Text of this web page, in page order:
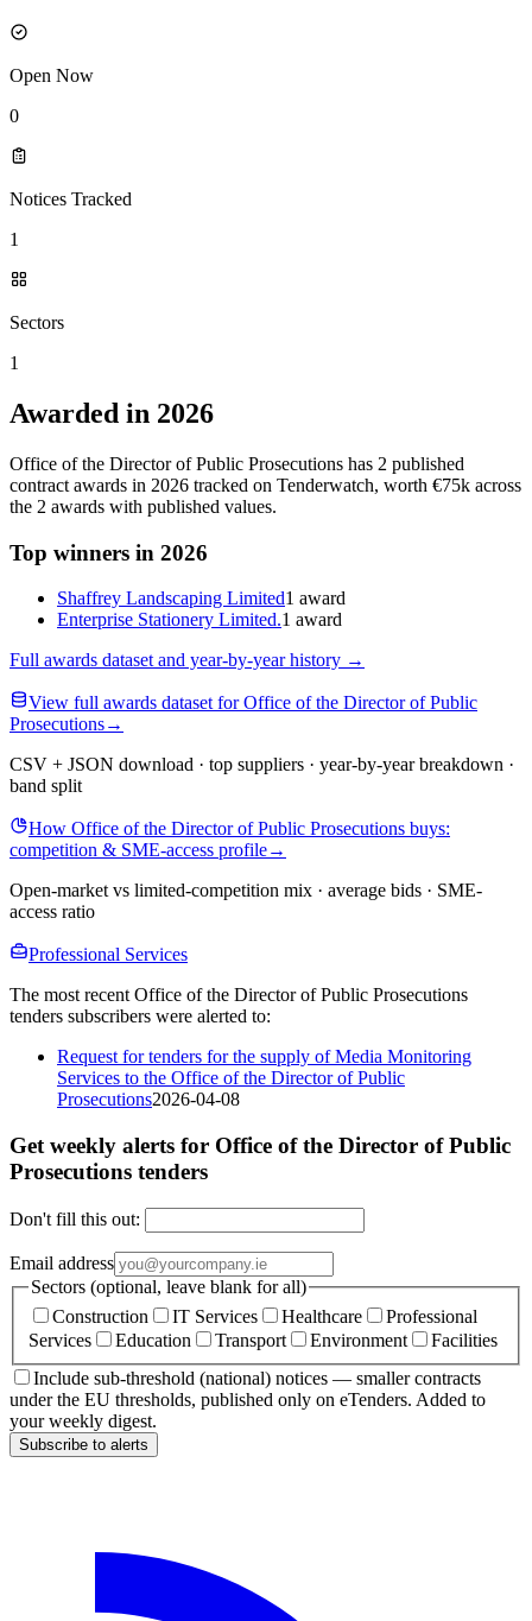
Open Now
0
Notices Tracked
1
Sectors
1
Awarded in 2026
Office of the Director of Public Prosecutions has 2 published
contract awards in 2026 tracked on Tenderwatch, worth €75k across
the 2 awards with published values.
Top winners in 2026
Shaffrey Landscaping Limited1 award
Enterprise Stationery Limited.1 award
Full awards dataset and year-by-year history →
View full awards dataset for Office of the Director of Public
Prosecutions→
CSV + JSON download · top suppliers · year-by-year breakdown ·
band split
How Office of the Director of Public Prosecutions buys:
competition & SME-access profile→
Open-market vs limited-competition mix · average bids · SME-
access ratio
Professional Services
The most recent Office of the Director of Public Prosecutions
tenders subscribers were alerted to:
Request for tenders for the supply of Media Monitoring
Services to the Office of the Director of Public
Prosecutions2026-04-08
Get weekly alerts for Office of the Director of Public
Prosecutions tenders
Don't fill this out:
Email address
Sectors (optional, leave blank for all)
Construction
IT Services Healthcare
Professional
Services
Education Transport Environment
Facilities
Include sub-threshold (national) notices — smaller contracts
under the EU thresholds, published only on eTenders. Added to
your weekly digest.
Subscribe to alerts